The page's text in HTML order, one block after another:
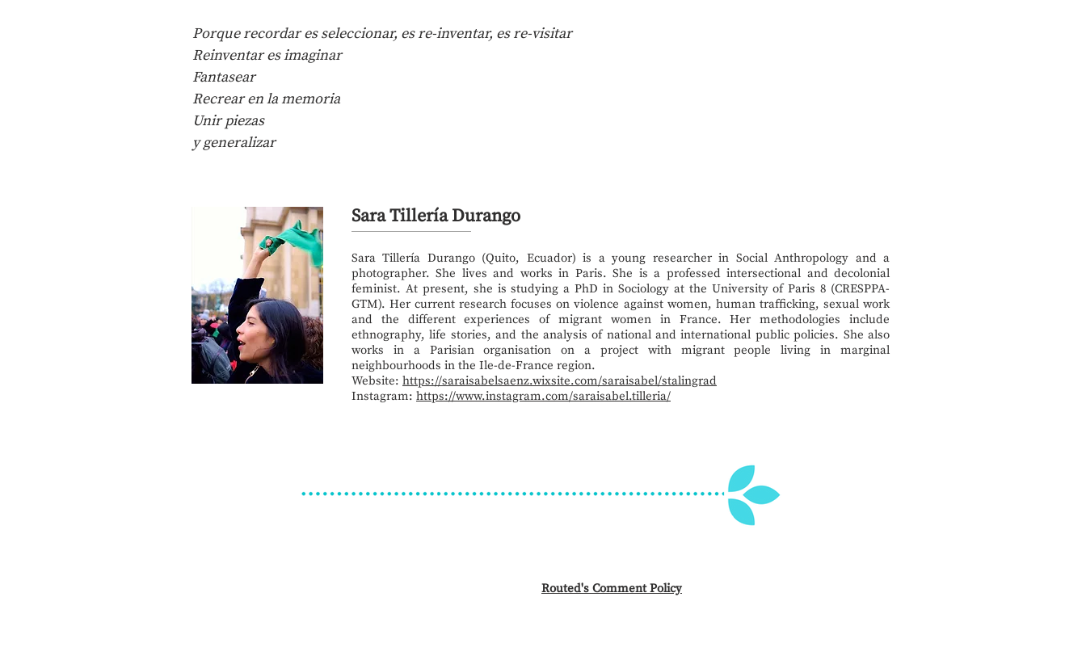
Porque recordar es seleccionar, es re-inventar, es re-visitar
Reinventar es imaginar
Fantasear
Recrear en la memoria
Unir piezas
y generalizar
Sara Tillería Durango
Sara Tillería Durango (Quito, Ecuador) is a young researcher in Social Anthropology and a
photographer. She lives and works in Paris. She is a professed intersectional and decolonial
feminist. At present, she is studying a PhD in Sociology at the University of Paris 8 (CRESPPA-
GTM). Her current research focuses on violence against women, human trafficking, sexual work
and the different experiences of migrant women in France. Her methodologies include
ethnography, life stories, and the analysis of national and international public policies. She also
works in a Parisian organisation on a project with migrant people living in marginal
neighbourhoods in the Ile-de-France region.
Website: https://saraisabelsaenz.wixsite.com/saraisabel/stalingrad
Instagram: https://www.instagram.com/saraisabel.tilleria/
Routed's Comment Policy